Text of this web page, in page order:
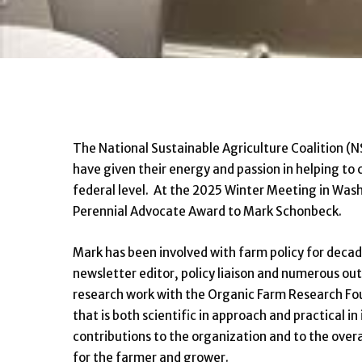
The National Sustainable Agriculture Coalition
have given their energy and passion in helping
federal level. At the 2025 Winter Meeting in
Perennial Advocate Award to Mark Schonbeck.
Mark has been involved with farm policy for
newsletter editor, policy liaison and numerous
research work with the Organic Farm Research
that is both scientific in approach and practical
contributions to the organization and to the
for the farmer and grower.